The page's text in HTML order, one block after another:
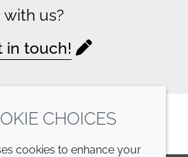
with us?
in touch!
CHOICES
cookies to enhance your